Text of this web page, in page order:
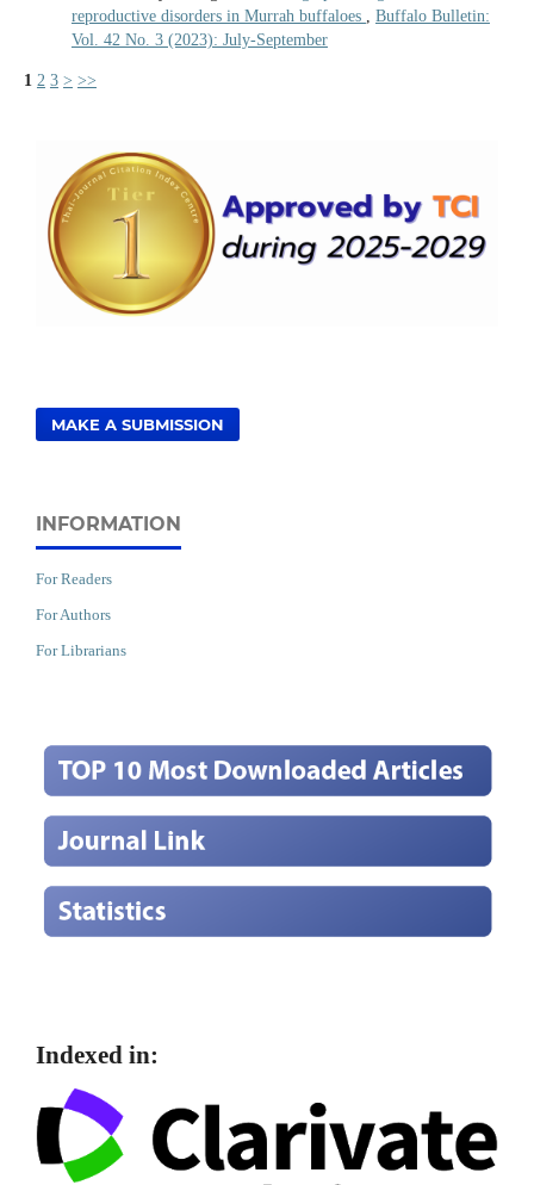
reproductive disorders in Murrah buffaloes
Buffalo Bulletin:
Vol. 42 No. 3 (2023): July-September
1 2 3 > >>
MAKE A SUBMISSION
INFORMATION
For Readers
For Authors
For Librarians
Indexed in: